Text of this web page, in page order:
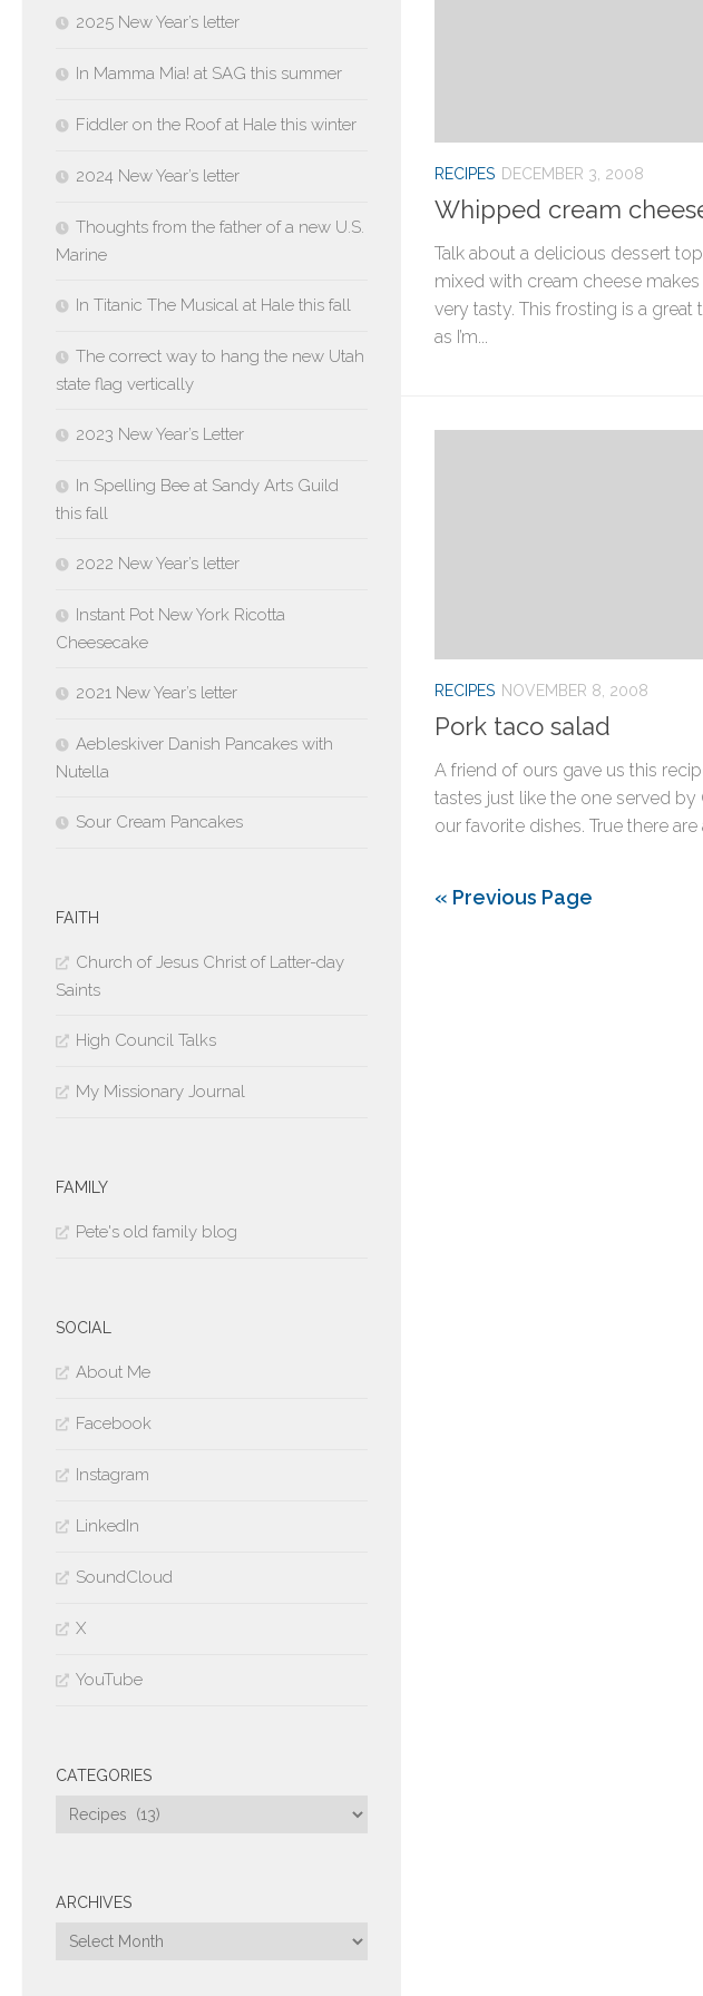
RECIPES DECEMBER 3, 2008
Whipped cream
Talk about a delicious dessert
mixed with cream cheese
very tasty. This frosting is a
as I’m...
RECIPES NOVEMBER 8, 2008
Pork taco salad
A friend of ours gave us this
tastes just like the one served by
our favorite dishes. True there are
« Previous Page
2025 New Year’s letter
In Mamma Mia! at SAG this summer
Fiddler on the Roof at Hale this winter
2024 New Year’s letter
Thoughts from the father of a new U.S.
Marine
In Titanic The Musical at Hale this fall
The correct way to hang the new Utah
state flag vertically
2023 New Year’s Letter
In Spelling Bee at Sandy Arts Guild
this fall
2022 New Year’s letter
Instant Pot New York Ricotta
Cheesecake
2021 New Year’s letter
Aebleskiver Danish Pancakes with
Nutella
Sour Cream Pancakes
FAITH
Church of Jesus Christ of Latter-day
Saints
High Council Talks
My Missionary Journal
FAMILY
Pete's old family blog
SOCIAL
About Me
Facebook
Instagram
LinkedIn
SoundCloud
X
YouTube
CATEGORIES
Categories
ARCHIVES
Archives